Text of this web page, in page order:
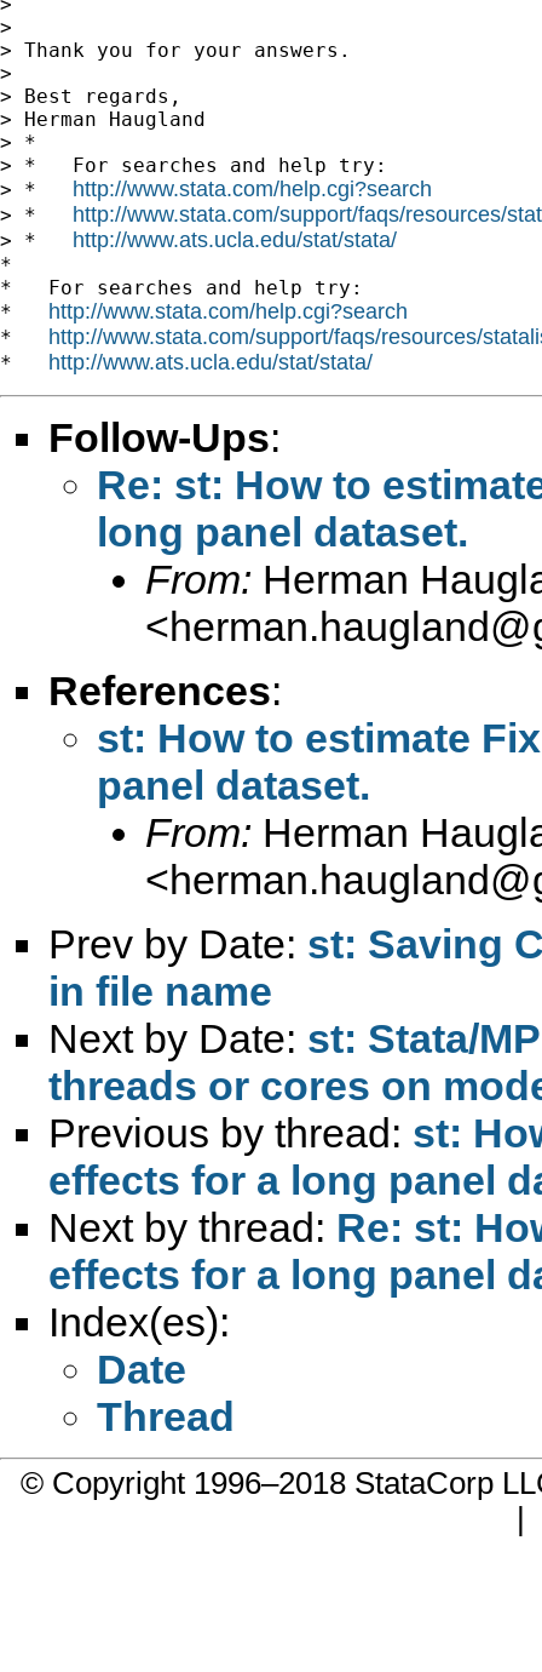
>
> Thank you for your answers.
>
> Best regards,
> Herman Haugland
> *
> *   For searches and help try:
> * http://www.stata.com/help.cgi?search
> * http://www.stata.com/support/faqs/resources/
> * http://www.ats.ucla.edu/stat/stata/
*
*   For searches and help try:
* http://www.stata.com/help.cgi?search
* http://www.stata.com/support/faqs/resources/
* http://www.ats.ucla.edu/stat/stata/
Follow-Ups:
Re: st: How to
long panel dataset.
From: Herman
<
References:
st: How to estimate
panel dataset.
From: Herman
<
Prev by Date: st: Saving
in file name
Next by Date: st: Stata/
threads or cores on
Previous by thread: st:
effects for a long panel
Next by thread: Re: st:
effects for a long panel
Index(es):
Date
Thread
© Copyright 1996–2018 StataCorp